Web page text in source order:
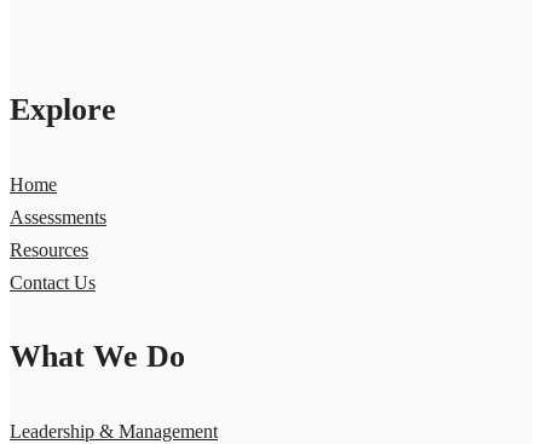
Explore
Home
Assessments
Resources
Contact Us
What We Do
Leadership & Management